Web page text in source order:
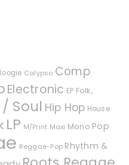
Calypso Comp
Electronic EP Folk,
Soul Hip Hop House
LP M/Print Maxi Mono Pop
Reggae-Pop Rhythm &